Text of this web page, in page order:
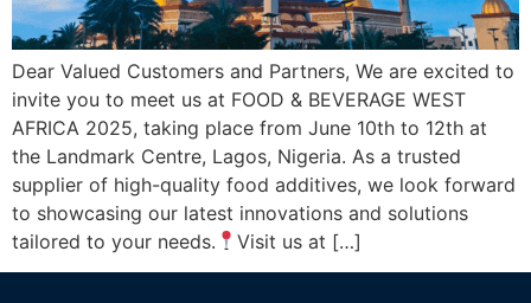
Dear Valued Customers and Partners, We are excited to
invite you to meet us at FOOD & BEVERAGE WEST
AFRICA 2025, taking place from June 10th to 12th at
the Landmark Centre, Lagos, Nigeria. As a trusted
supplier of high-quality food additives, we look forward
to showcasing our latest innovations and solutions
tailored to your needs.
Visit us at […]